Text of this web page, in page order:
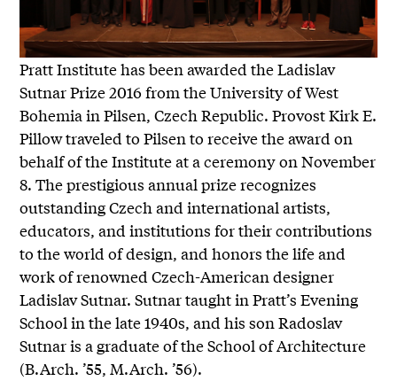
Pratt Institute has been awarded the Ladislav
Sutnar Prize 2016 from the University of West
Bohemia in Pilsen, Czech Republic. Provost Kirk E.
Pillow traveled to Pilsen to receive the award on
behalf of the Institute at a ceremony on November
8. The prestigious annual prize recognizes
outstanding Czech and international artists,
educators, and institutions for their contributions
to the world of design, and honors the life and
work of renowned Czech-American designer
Ladislav Sutnar. Sutnar taught in Pratt’s Evening
School in the late 1940s, and his son Radoslav
Sutnar is a graduate of the School of Architecture
(B.Arch. ’55, M.Arch. ’56).